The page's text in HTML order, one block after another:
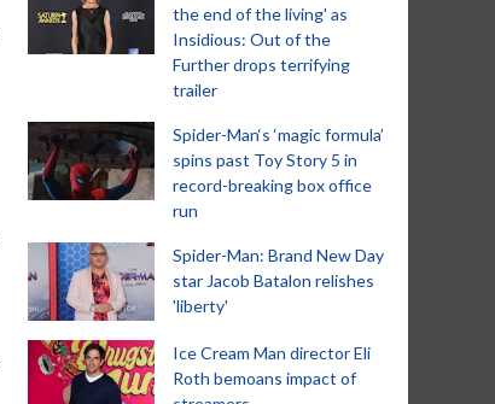
the end of the living' as
Insidious: Out of the
Further drops terrifying
trailer
Spider-Man‘s ‘magic formula’
spins past Toy Story 5 in
record-breaking box office
run
Spider-Man: Brand New Day
star Jacob Batalon relishes
'liberty'
Ice Cream Man director Eli
Roth bemoans impact of